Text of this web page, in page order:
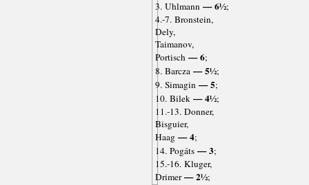
3. Uhlmann— 6½;
4.-7. Bronstein,
Dely,
Taimanov,
Portisch— 6;
8. Barcza— 5½;
9. Simagin— 5;
10. Bilek— 4½;
11.-13. Donner,
Bisguier,
Haag— 4;
14. Pogáts— 3;
15.-16. Kluger,
Drimer— 2½;